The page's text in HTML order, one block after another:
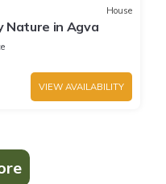
House
Nature in Agva
VIEW AVAILABILITY